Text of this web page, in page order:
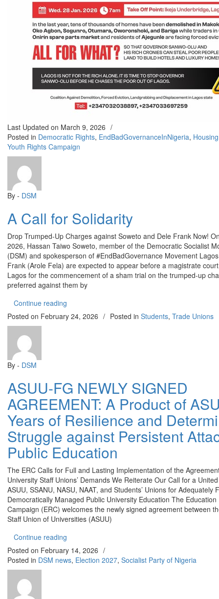
Last Updated on March 9, 2026 /
Posted in Democratic Rights, EndBadGovernanceInNigeria, Housing
Youth Rights Campaign
By - DSM
A Call for Solidarity
Drop Trumped-Up Charges against Soweto and Dele Frank Now!
2026, Hassan Taiwo Soweto, member of the Democratic Socialist
(DSM) and spokesperson of #EndBadGovernance Movement
Frank (Arole Fela) are expected to appear before a magistrate
Lagos for the commencement of a sham trial on the trumped-up
preferred against them by
Continue reading
Posted on February 24, 2026 / Posted in Students, Trade Unions
By - DSM
ASUU-FG NEWLY SIGNED
AGREEMENT: A Product of
Years of Resilience and
Struggle against Persistent
Public Education
The ERC Calls for Full and Lasting Implementation of the
University Staff Unions’ Demands We Reiterate Our Call for a
ASUU, SSANU, NASU, NAAT, and Students’ Unions for Adequately
Democratically Managed Public University Education The Education
Campaign (ERC) welcomes the newly signed agreement between
Staff Union of Universities (ASUU)
Continue reading
Posted on February 14, 2026 /
Posted in DSM news, Election 2027, Socialist Party of Nigeria